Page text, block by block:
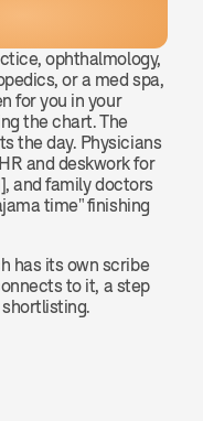
ophthalmology,
or a med spa,
for you in your
the chart. The
the day. Physicians
and deskwork for
and family doctors
time" finishing
has its own scribe
to it, a step